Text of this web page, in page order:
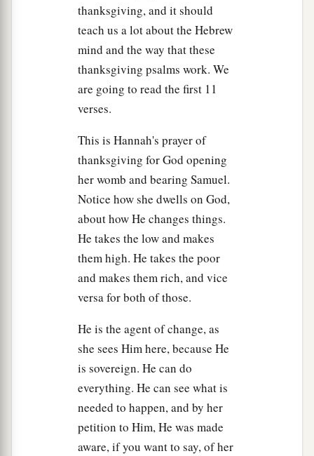
He will guard the feet of His saints,
bwicked shall be silent in darkness.
“For by strength no man shall prevail.
The adversaries of theLordshall be
in pieces;
Lord will judge the ends of the earth.
“He will giveestrength to His king,
exalt the horn of His anointed.”
Then Elkanah went to his house at Ramah. But
the child ministered to theLordbefore Eli the
‡
The Wicked Sons of Eli
Now the sons of Eliwere acorrupt;b
‡
And the priests’ custom with the people
when any man offered a sacrifice, the priest’s
servant would come with a three-pronged
fleshhook in his hand while the meat was
thanksgiving, and it should
teach us a lot about the Hebrew
mind and the way that these
thanksgiving psalms work. We
are going to read the first 11
verses.
This is Hannah's prayer of
thanksgiving for God opening
her womb and bearing Samuel.
Notice how she dwells on God,
about how He changes things.
He takes the low and makes
them high. He takes the poor
and makes them rich, and vice
versa for both of those.
He is the agent of change, as
she sees Him here, because He
is sovereign. He can do
everything. He can see what is
needed to happen, and by her
petition to Him, He was made
aware, if you want to say, of her